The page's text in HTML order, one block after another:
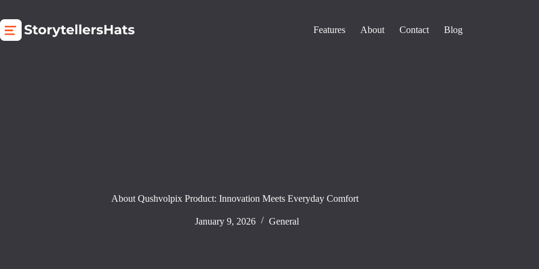
content
Features About Contact Blog
About Qushvolpix Product: Innovation Meets Everyday Comfort
January 9, 2026 General